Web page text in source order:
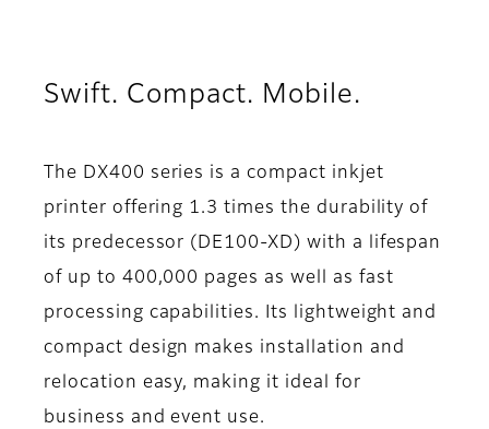
Swift. Compact. Mobile.
The DX400 series is a compact inkjet
printer offering 1.3 times the durability of
its predecessor (DE100-XD) with a lifespan
of up to 400,000 pages as well as fast
processing capabilities. Its lightweight and
compact design makes installation and
relocation easy, making it ideal for
business and event use.